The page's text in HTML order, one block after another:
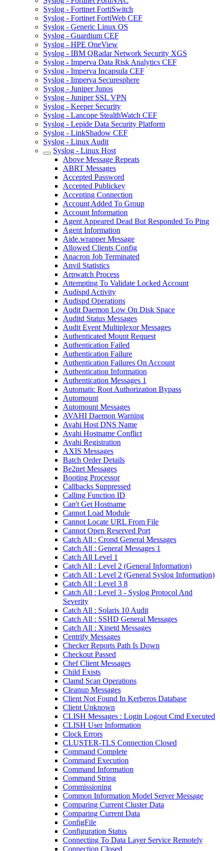
Syslog - Fortinet FortiSwitch
Syslog - Fortinet FortiWeb CEF
Syslog - Generic Linux OS
Syslog - Guardium CEF
Syslog - HPE OneView
Syslog - IBM QRadar Network Security XGS
Syslog - Imperva Data Risk Analytics CEF
Syslog - Imperva Incapsula CEF
Syslog - Imperva Securesphere
Syslog - Juniper Junos
Syslog - Juniper SSL VPN
Syslog - Keeper Security
Syslog - Lancope StealthWatch CEF
Syslog - Lepide Data Security Platform
Syslog - LinkShadow CEF
Syslog - Linux Audit
Syslog - Linux Host
Above Message Repeats
ABRT Messages
Accepted Password
Accepted Publickey
Accepting Connection
Account Added To Group
Account Information
Agent Appeared Dead But Responded To Ping
Agent Information
Aide.wrapper Message
Allowed Clients Config
Anacron Job Terminated
Anvil Statistics
Arpwatch Process
Attempting To Validate Locked Account
Audispd Activity
Audispd Operations
Audit Daemon Low On Disk Space
Auditd Status Messages
Audit Event Multiplexor Messages
Authenticated Mount Request
Authentication Failed
Authentication Failure
Authentication Failures On Account
Authentication Information
Authentication Messages 1
Automatic Root Authorization Bypass
Automount
Automount Messages
AVAHI Daemon Warning
Avahi Host DNS Name
Avahi Hostname Conflict
Avahi Registration
AXIS Messages
Batch Order Details
Be2net Messages
Booting Processor
Callbacks Suppressed
Calling Function ID
Can't Get Hostname
Cannot Load Module
Cannot Locate URL From File
Cannot Open Reserved Port
Catch All : Crond General Messages
Catch All : General Messages 1
Catch All Level 1
Catch All : Level 2 (General Information)
Catch All : Level 2 (General Syslog Information)
Catch All : Level 3 8
Catch All : Level 3 - Syslog Protocol And
Severity
Catch All : Solaris 10 Audit
Catch All : SSHD General Messages
Catch All : Xinetd Messages
Centrify Messages
Checker Reports Path Is Down
Checkout Passed
Chef Client Messages
Child Exists
Clamd Scan Operations
Cleanup Messages
Client Not Found In Kerberos Database
Client Unknown
CLISH Messages : Login Logout Cmd Executed
CLISH User Information
Clock Errors
CLUSTER-TLS Connection Closed
Command Complete
Command Execution
Command Information
Command String
Commissioning
Common Information Model Server Message
Comparing Current Cluster Data
Comparing Current Data
ConfigFile
Configuration Status
Connecting To Data Layer Service Remotely
Connection Closed